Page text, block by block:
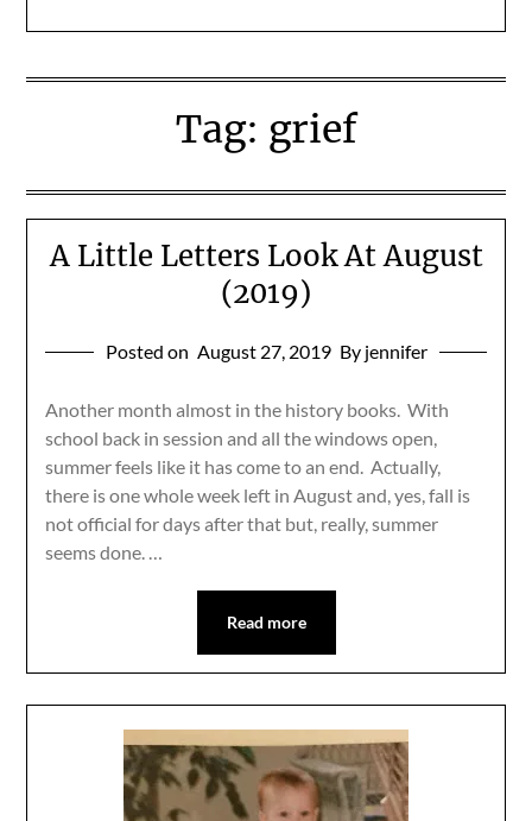
Tag: grief
A Little Letters Look At August
(2019)
Posted on August 27, 2019 By jennifer
Another month almost in the history books. With
school back in session and all the windows open,
summer feels like it has come to an end. Actually,
there is one whole week left in August and, yes, fall is
not official for days after that but, really, summer
seems done. …
Read more